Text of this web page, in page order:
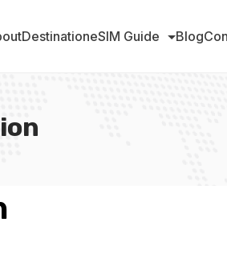
DestinationeSIM Guide Blog